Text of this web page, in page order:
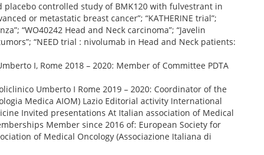
controlled study of BMK120 with fulvestrant in
or metastatic breast cancer”; “KATHERINE trial”;
“WO40242 Head and Neck carcinoma”; “Javelin
“NEED trial : nivolumab in Head and Neck patients:
I, Rome 2018 – 2020: Member of Committee PDTA
Umberto I Rome 2019 – 2020: Coordinator of the
Medica AIOM) Lazio Editorial activity International
Invited presentations At Italian association of Medical
Member since 2016 of: European Society for
of Medical Oncology (Associazione Italiana di